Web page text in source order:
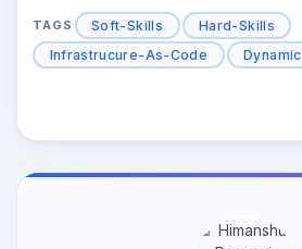
TAGS Soft-Skills
Hard-Skills
Infrastrucure-As-Code
Dynamic